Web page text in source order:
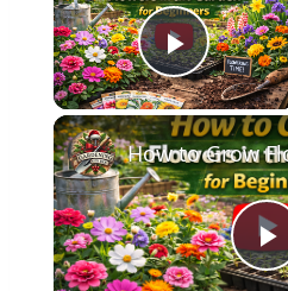
Play